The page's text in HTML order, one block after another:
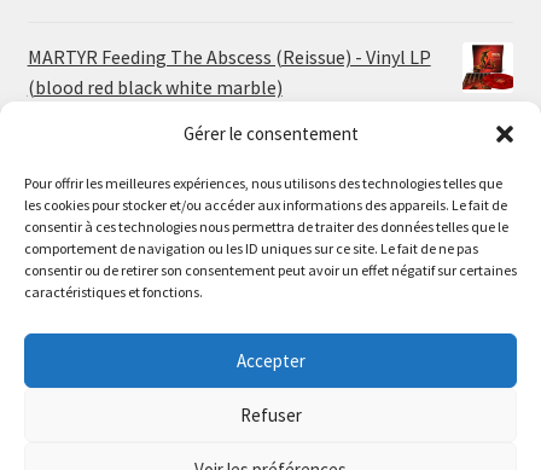
Gérer le consentement
Pour offrir les meilleures expériences, nous utilisons des technologies telles que
les cookies pour stocker et/ou accéder aux informations des appareils. Le fait de
consentir à ces technologies nous permettra de traiter des données telles que le
comportement de navigation ou les ID uniques sur ce site. Le fait de ne pas
consentir ou de retirer son consentement peut avoir un effet négatif sur certaines
caractéristiques et fonctions.
Accepter
Refuser
Le magasin de Lyon sera fermé du 30 juillet au 17 août
inclus. Les commandes seront expédiées à partir du 18
The physical record shop will be closed from july 30th to
august 17th included. Online orders will start shipping on
august 18th.
MARTYR Feeding The Abscess (Reissue) - Vinyl LP
(blood red black white marble)
MARTYR Warp Zone (Reissue) - Vinyl LP (swamp
green orange marble)
23.00€